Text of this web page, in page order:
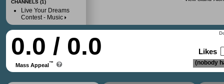
CHANNELS (1)
Live Your Dreams
Contest - Music
0.0 / 0.0
Mass Appeal™
Likes
(nobody